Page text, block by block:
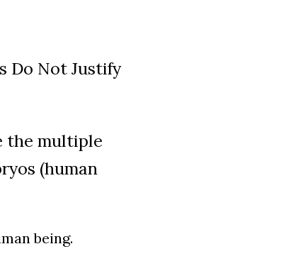
Do Not Justify
the multiple
(human
being.